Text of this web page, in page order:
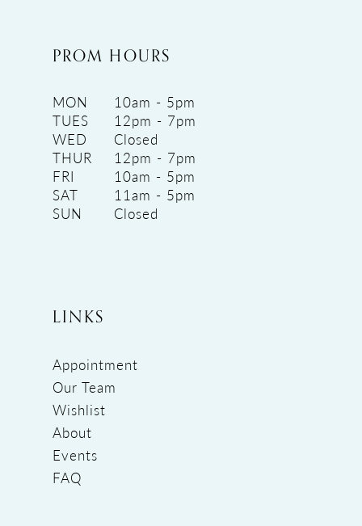
PROM HOURS
MON
10am - 5pm
TUES
12pm - 7pm
WED
Closed
THUR
12pm - 7pm
FRI
10am - 5pm
SAT
11am - 5pm
SUN
Closed
LINKS
Appointment
Our Team
Wishlist
About
Events
FAQ